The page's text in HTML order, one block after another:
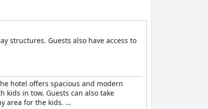
structures. Guests also have access to
hotel offers spacious and modern
in tow. Guests can also take
area for the kids.